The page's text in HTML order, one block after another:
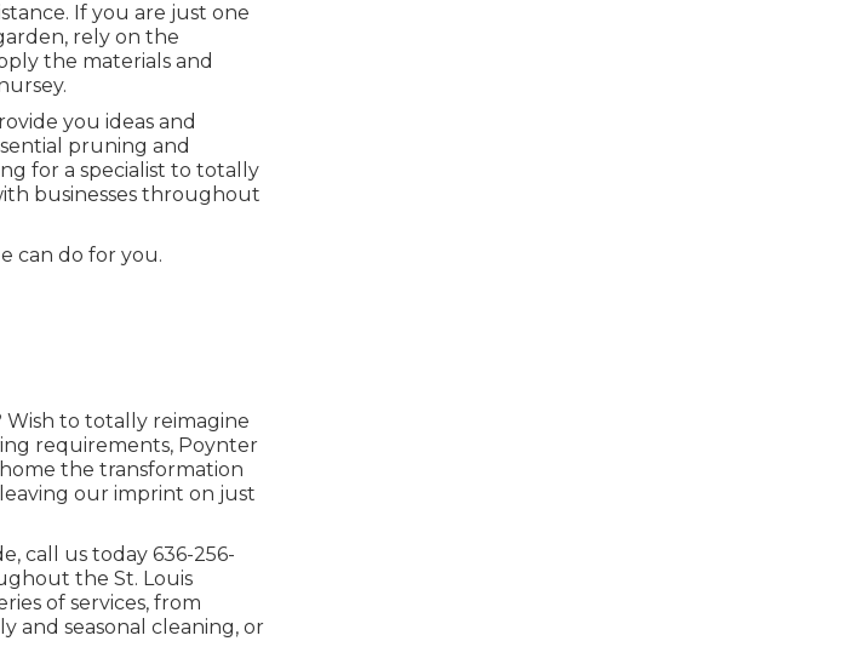
If you are just one
rely on the
the materials and
you ideas and
pruning and
for a specialist to totally
businesses throughout
can do for you.
Wish to totally reimagine
requirements, Poynter
the transformation
our imprint on just
call us today 636-256-
the St. Louis
of services, from
and seasonal cleaning, or